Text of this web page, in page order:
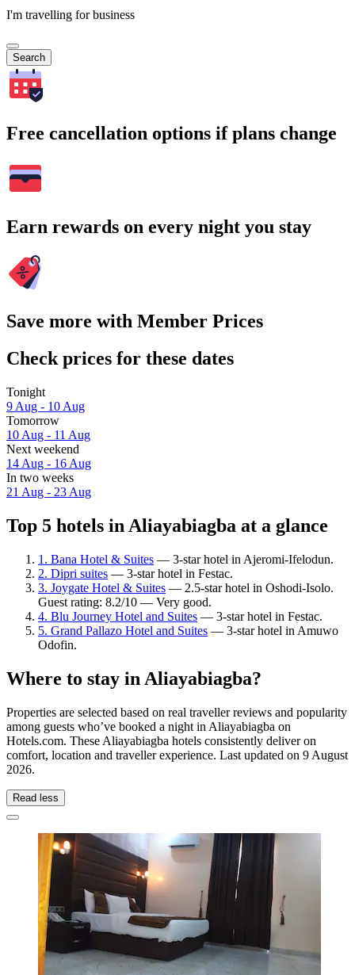
I'm travelling for business
Search
Free cancellation options if plans change
Earn rewards on every night you stay
Save more with Member Prices
Check prices for these dates
Tonight
9 Aug - 10 Aug
Tomorrow
10 Aug - 11 Aug
Next weekend
14 Aug - 16 Aug
In two weeks
21 Aug - 23 Aug
Top 5 hotels in Aliayabiagba at a glance
1. Bana Hotel & Suites — 3-star hotel in Ajeromi-Ifelodun.
2. Dipri suites — 3-star hotel in Festac.
3. Joygate Hotel & Suites — 2.5-star hotel in Oshodi-Isolo.
Guest rating: 8.2/10 — Very good.
4. Blu Journey Hotel and Suites — 3-star hotel in Festac.
5. Grand Pallazo Hotel and Suites — 3-star hotel in Amuwo
Odofin.
Where to stay in Aliayabiagba?
Properties are selected based on real traveller reviews and popularity
among guests who’ve booked a night in Aliayabiagba on
Hotels.com. These Aliayabiagba hotels consistently deliver on
comfort, location and traveller experience. Last updated on 9 August
2026.
Read less